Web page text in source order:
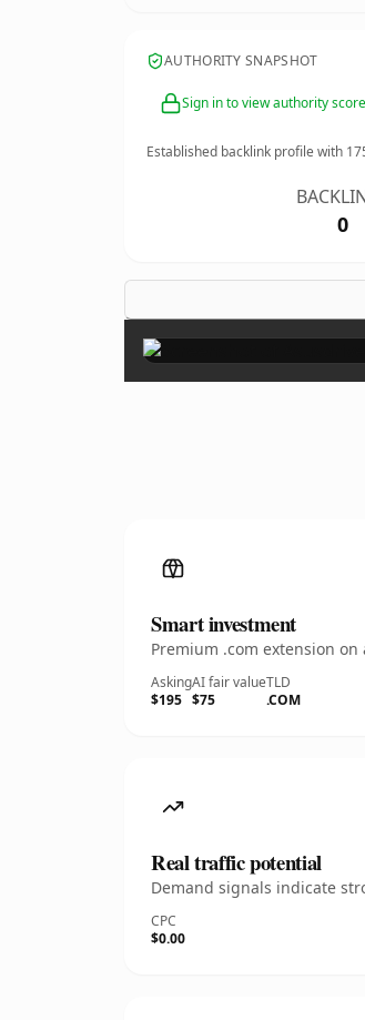
AUTHORITY SNAPSHOT
Sign in to view authority score
Established backlink profile with
0
Smart investment
Premium .com extension
Asking
$195
AI fair value
$75
TLD
.COM
Real traffic potential
Demand signals indicate
CPC
$0.00